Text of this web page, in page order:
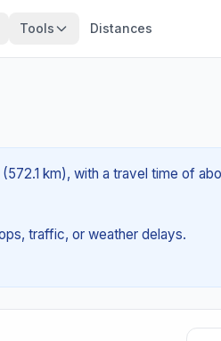
Tools Distances
km), with a travel time of
traffic, or weather delays.